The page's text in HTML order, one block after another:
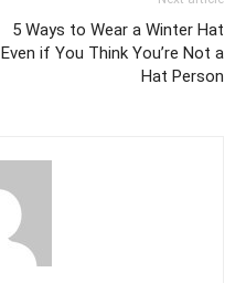
5 Ways to Wear a Winter Hat
Even if You Think You’re Not a
Hat Person